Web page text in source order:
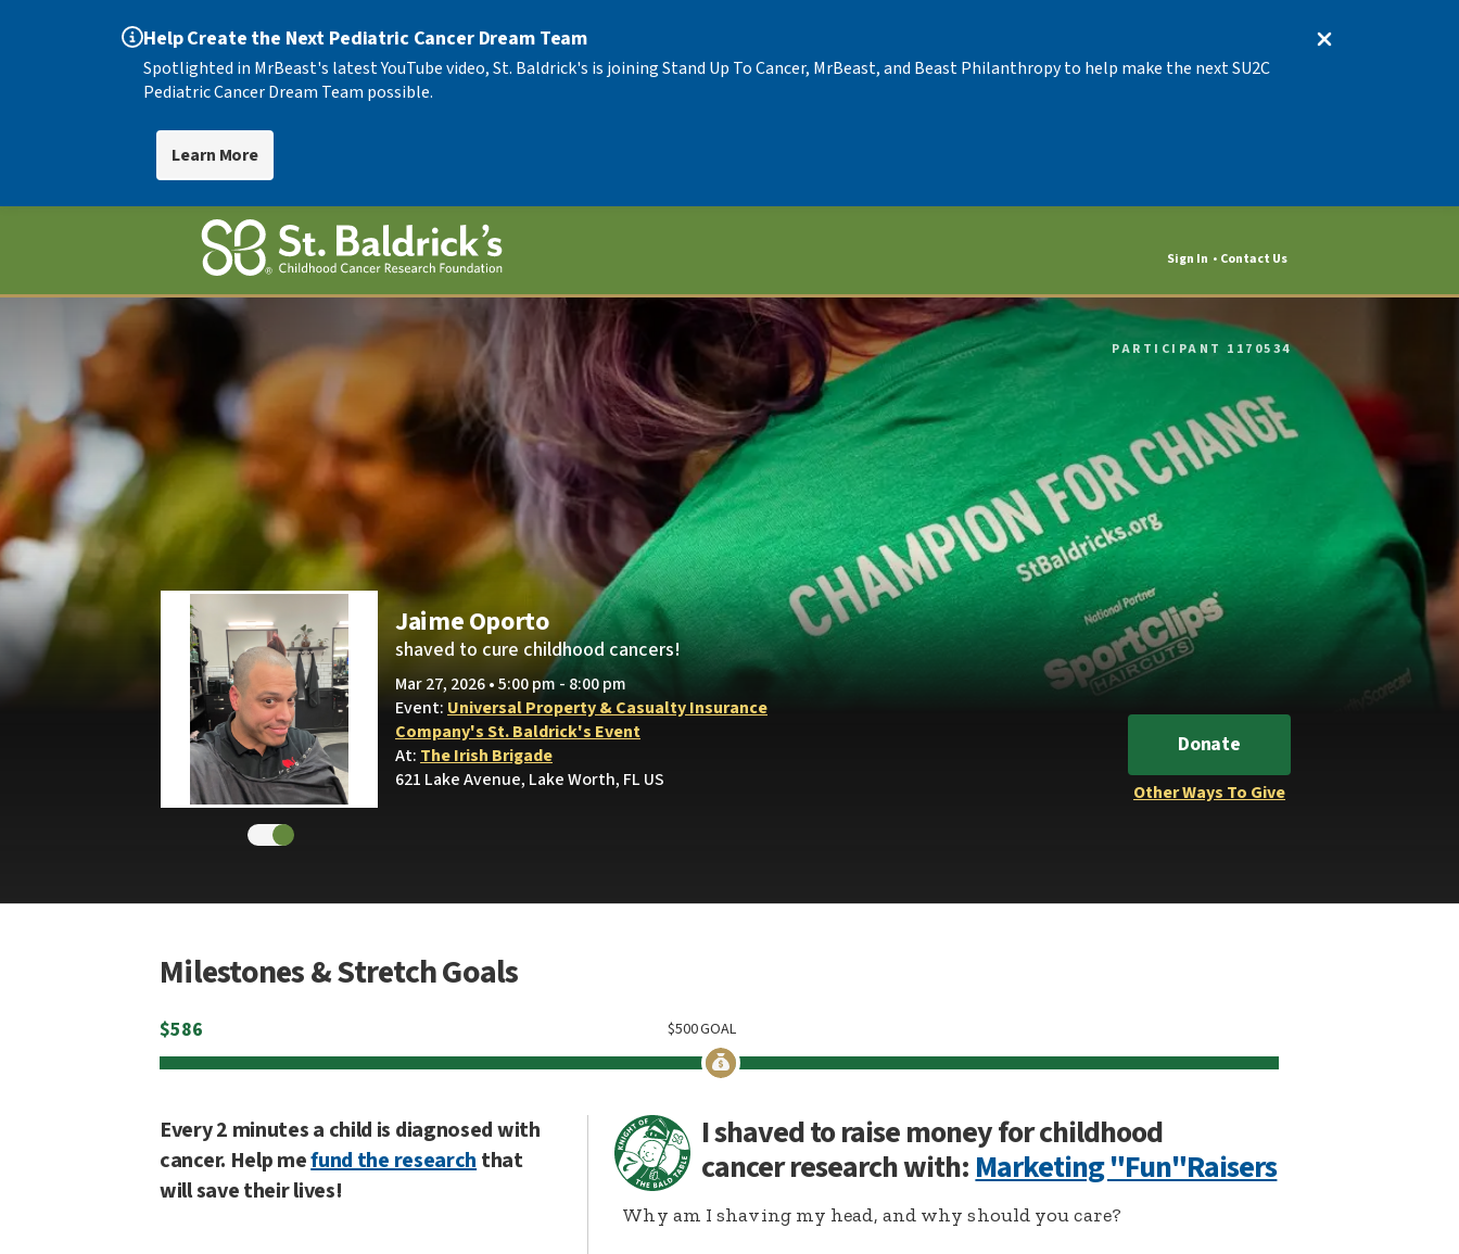
Help Create the Next Pediatric Cancer Dream Team
Spotlighted in MrBeast's latest YouTube video, St. Baldrick's is joining Stand Up To Cancer, MrBeast, and Beast Philanthropy to help make the next SU2C
Pediatric Cancer Dream Team possible.
Learn More
Sign In Contact Us
PARTICIPANT 1170534
Jaime Oporto
shaved to cure childhood cancers!
Mar 27, 2026 • 5:00 pm - 8:00 pm
Event: Universal Property & Casualty Insurance
Company's St. Baldrick's Event
At: The Irish Brigade
621 Lake Avenue, Lake Worth, FL US
Donate
Other Ways To Give
Milestones & Stretch Goals
$586 GOAL
500
$
Every 2 minutes a child is diagnosed with
cancer. Help mefund the researchthat
will save their lives!
I shaved to raise money for childhood
cancer research with:Marketing "Fun"Raisers
Why am I shaving my head, and why should you care?